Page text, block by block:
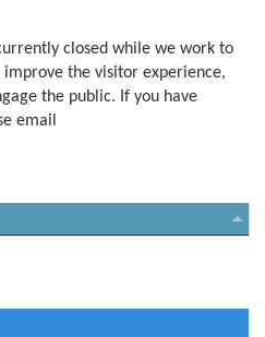
closed while we work to
the visitor experience,
the public. If you have
email